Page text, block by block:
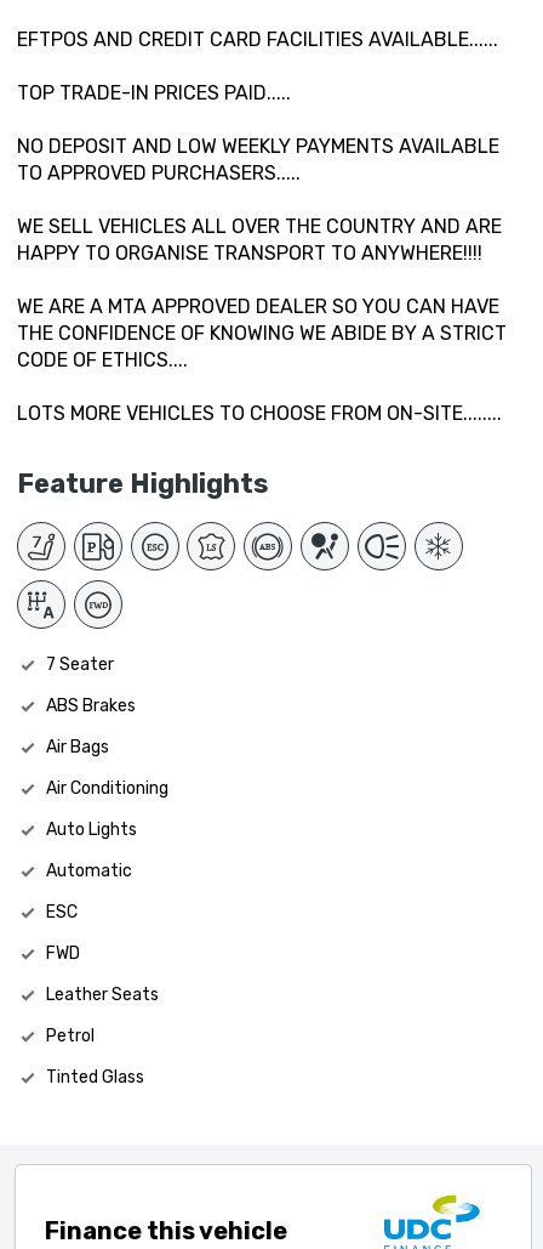
EFTPOS AND CREDIT CARD FACILITIES AVAILABLE......
TOP TRADE-IN PRICES PAID.....
NO DEPOSIT AND LOW WEEKLY PAYMENTS AVAILABLE
TO APPROVED PURCHASERS.....
WE SELL VEHICLES ALL OVER THE COUNTRY AND ARE
HAPPY TO ORGANISE TRANSPORT TO ANYWHERE!!!!
WE ARE A MTA APPROVED DEALER SO YOU CAN HAVE
THE CONFIDENCE OF KNOWING WE ABIDE BY A STRICT
CODE OF ETHICS....
LOTS MORE VEHICLES TO CHOOSE FROM ON-SITE........
Feature Highlights
7 Seater
ABS Brakes
Air Bags
Air Conditioning
Auto Lights
Automatic
ESC
FWD
Leather Seats
Petrol
Tinted Glass
Finance this vehicle